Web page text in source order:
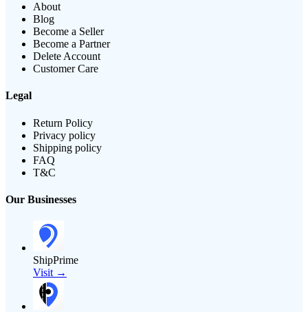
About
Blog
Become a Seller
Become a Partner
Delete Account
Customer Care
Legal
Return Policy
Privacy policy
Shipping policy
FAQ
T&C
Our Businesses
ShipPrime
Visit →